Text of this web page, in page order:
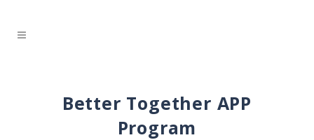
Better Together APP
Program